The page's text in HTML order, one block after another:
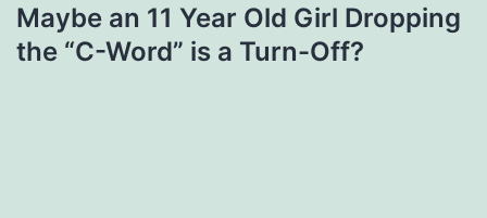
Maybe an 11 Year Old Girl Dropping
the “C-Word” is a Turn-Off?